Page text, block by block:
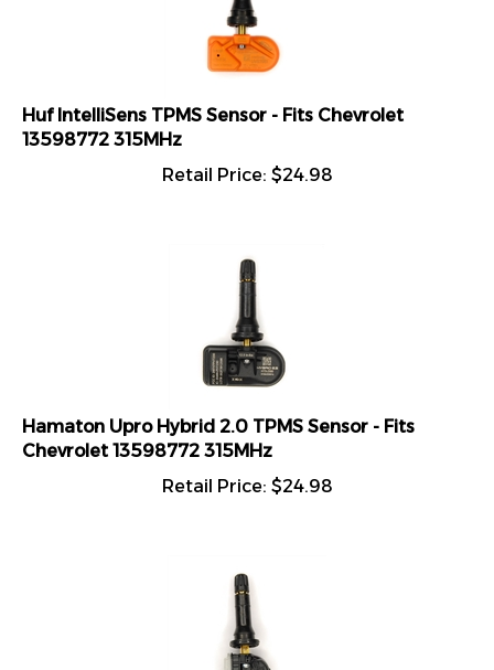
Huf IntelliSens TPMS Sensor - Fits Chevrolet
13598772 315MHz
Retail Price:
$24.98
Hamaton Upro Hybrid 2.0 TPMS Sensor - Fits
Chevrolet 13598772 315MHz
Retail Price:
$24.98